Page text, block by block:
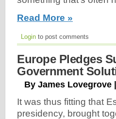
Read More »
Login to post comments
Europe Pledges
Government
By James Lovegrove
It was thus fitting that
presidency, brought